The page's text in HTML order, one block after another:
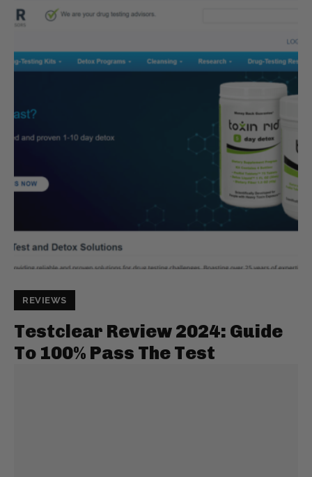
REVIEWS
Testclear Review 2024: Guide
To 100% Pass The Test